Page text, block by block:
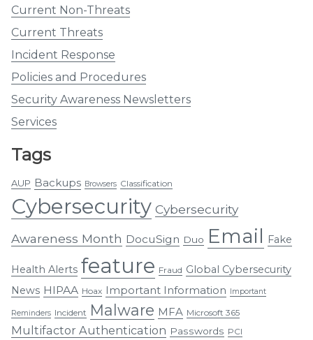
Current Non-Threats
Current Threats
Incident Response
Policies and Procedures
Security Awareness Newsletters
Services
Tags
AUP Backups Browsers Classification
Cybersecurity Cybersecurity
Awareness Month DocuSign Duo Email Fake
Health Alerts feature Fraud Global Cybersecurity
News HIPAA Hoax Important Information Important
Reminders Incident Malware MFA Microsoft 365
Multifactor Authentication Passwords PCI